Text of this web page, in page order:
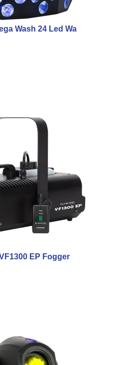
Wash 24 Led Wa
EP Fogger